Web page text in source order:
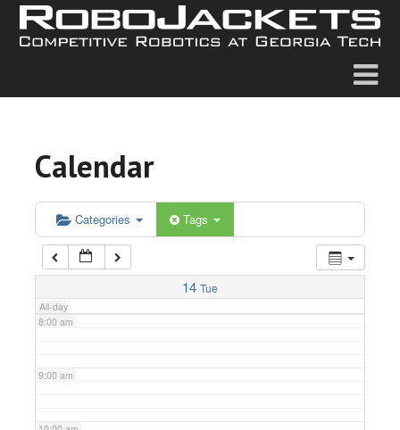
Calendar
Categories Tags
14 Tue
All-day
5:00 am
6:00 am
7:00 am
8:00 am
9:00 am